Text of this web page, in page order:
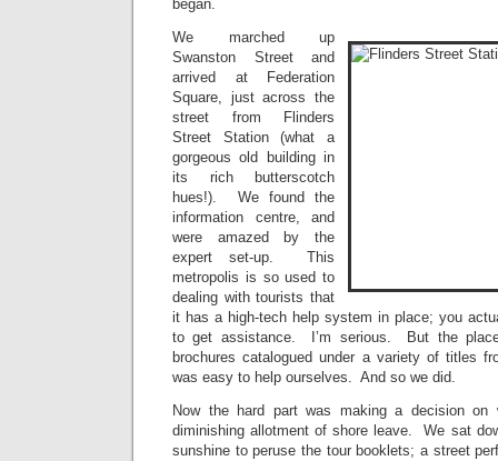
began.
We marched up
Swanston Street and
arrived at Federation
Square, just across the
street from Flinders
Street Station (what a
gorgeous old building in
its rich butterscotch
hues!). We found the
information centre, and
were amazed by the
expert set-up. This
metropolis is so used to
dealing with tourists that
it has a high-tech help system in place; you
to get assistance. I’m serious. But the
brochures catalogued under a variety of titles
was easy to help ourselves. And so we did.
Now the hard part was making a decision
diminishing allotment of shore leave. We sat
sunshine to peruse the tour booklets; a street